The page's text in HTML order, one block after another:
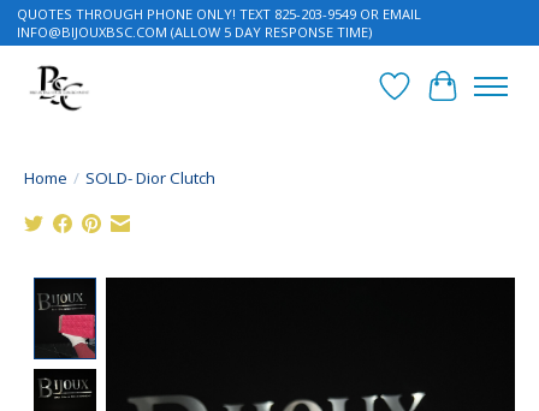
QUOTES THROUGH PHONE ONLY! TEXT 825-203-9549 OR EMAIL
INFO@BIJOUXBSC.COM (ALLOW 5 DAY RESPONSE TIME)
Wish List
Cart
Home / SOLD- Dior Clutch